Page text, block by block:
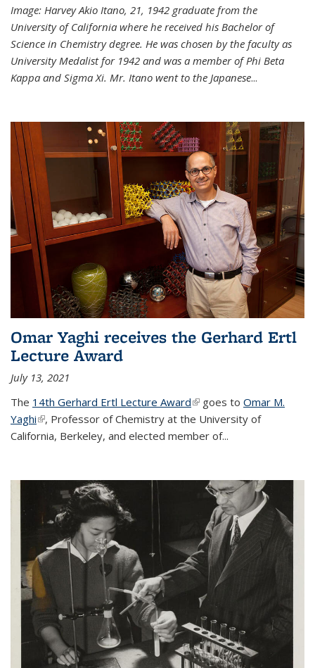
Image: Harvey Akio Itano, 21, 1942 graduate from the
University of California where he received his Bachelor of
Science in Chemistry degree. He was chosen by the faculty as
University Medalist for 1942 and was a member of Phi Beta
Kappa and Sigma Xi. Mr. Itano went to the Japanese...
Omar Yaghi receives the Gerhard Ertl
Lecture Award
July 13, 2021
The 14th Gerhard Ertl Lecture Award(link is external)
goes to Omar M.
Yaghi(link is external)
, Professor of Chemistry at the University of
California, Berkeley, and elected member of...